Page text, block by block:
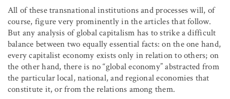
All of these transnational institutions and processes will, of
course, figure very prominently in the articles that follow.
But any analysis of global capitalism has to strike a difficult
balance between two equally essential facts: on the one hand,
every capitalist economy exists only in relation to others; on
the other hand, there is no “global economy” abstracted from
the particular local, national, and regional economies that
constitute it, or from the relations among them.